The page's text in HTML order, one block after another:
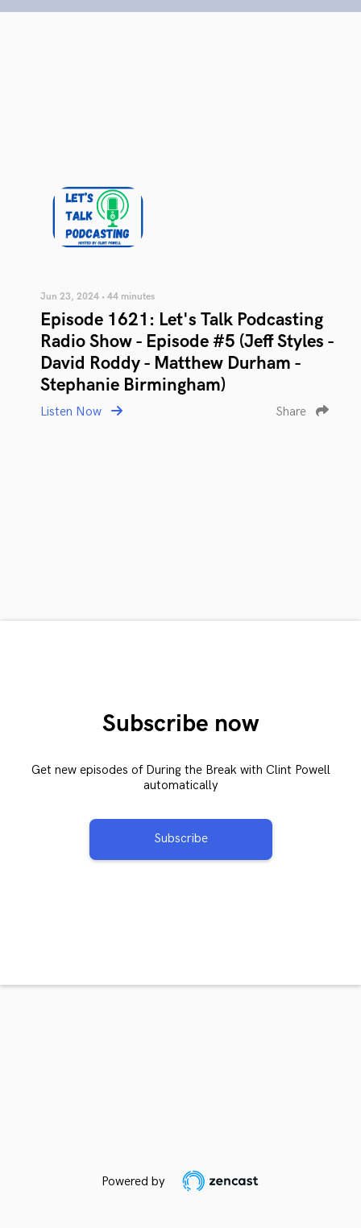
Jun 23, 2024 • 44 minutes
Episode 1621: Let's Talk Podcasting
Radio Show - Episode #5 (Jeff Styles -
David Roddy - Matthew Durham -
Stephanie Birmingham)
Listen Now Share
Subscribe now
Get new episodes of During the Break with Clint Powell
automatically
Subscribe
Powered by